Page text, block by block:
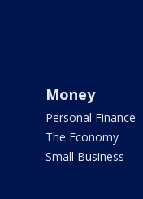
Money
Personal Finance
The Economy
Small Business